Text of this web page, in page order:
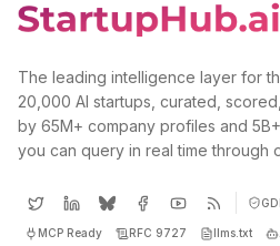
The leading intelligence layer for
20,000 AI startups, curated,
by 65M+ company profiles and
you can query in real time through
MCP Ready RFC 9727 llms.txt